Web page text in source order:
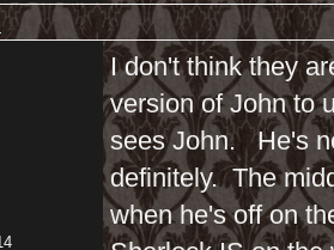
I don't think they
version of John to
sees John. He's
definitely. The
when he's off on